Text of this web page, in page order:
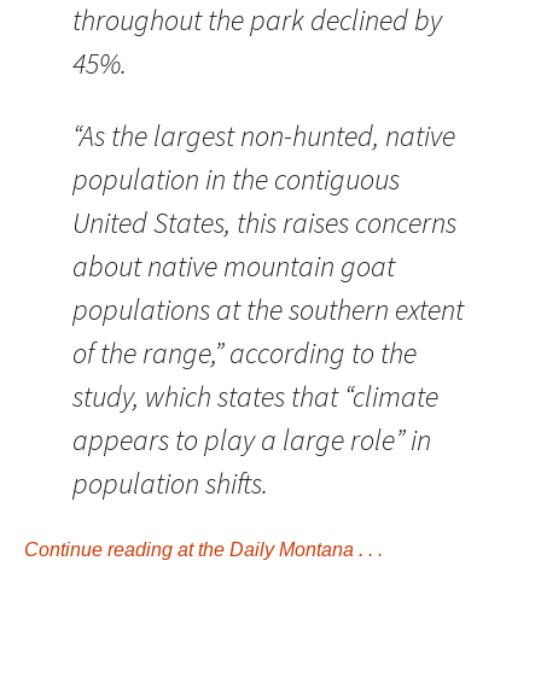
throughout the park declined by
45%.
“As the largest non-hunted, native
population in the contiguous
United States, this raises concerns
about native mountain goat
populations at the southern extent
of the range,” according to the
study, which states that “climate
appears to play a large role” in
population shifts.
Continue reading at the Daily Montana . . .